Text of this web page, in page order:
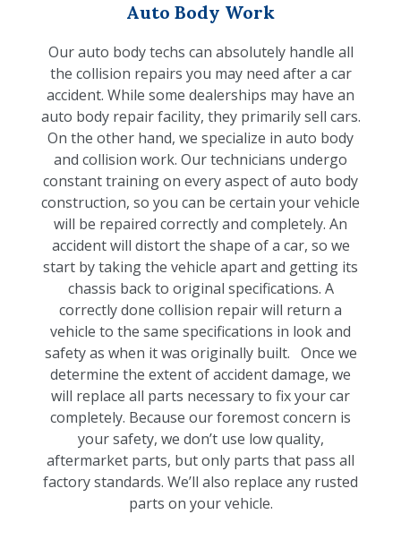
Auto Body Work
Our auto body techs can absolutely handle all
the collision repairs you may need after a car
accident. While some dealerships may have an
auto body repair facility, they primarily sell cars.
On the other hand, we specialize in auto body
and collision work. Our technicians undergo
constant training on every aspect of auto body
construction, so you can be certain your vehicle
will be repaired correctly and completely. An
accident will distort the shape of a car, so we
start by taking the vehicle apart and getting its
chassis back to original specifications. A
correctly done collision repair will return a
vehicle to the same specifications in look and
safety as when it was originally built. Once we
determine the extent of accident damage, we
will replace all parts necessary to fix your car
completely. Because our foremost concern is
your safety, we don’t use low quality,
aftermarket parts, but only parts that pass all
factory standards. We’ll also replace any rusted
parts on your vehicle.